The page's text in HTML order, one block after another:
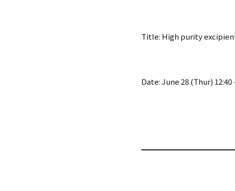
Title: High purity
Date: June 28 (Thur) 12:40